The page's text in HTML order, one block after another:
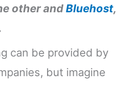
other andBluehost,
can be provided by
but imagine